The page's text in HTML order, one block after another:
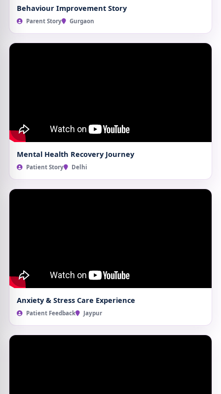
Behaviour Improvement Story
Parent Story Gurgaon
Mental Health Recovery Journey
Patient Story Delhi
Anxiety & Stress Care Experience
Patient Feedback Jaypur